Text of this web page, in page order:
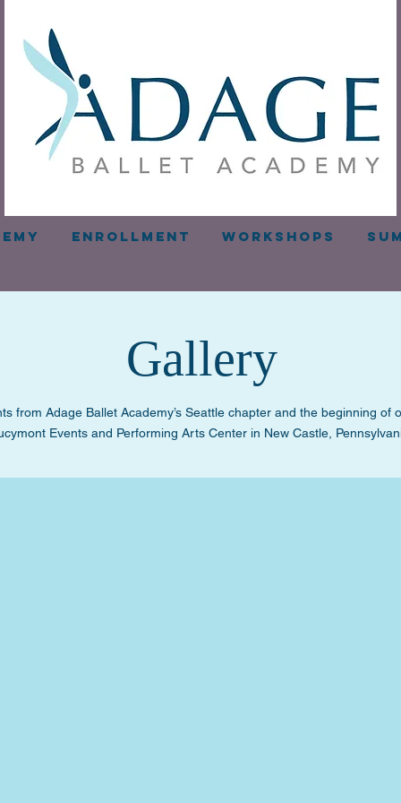
Enrollment Workshops
Gallery
from Adage Ballet Academy’s Seattle chapter and the beginning of
Events and Performing Arts Center in New Castle,